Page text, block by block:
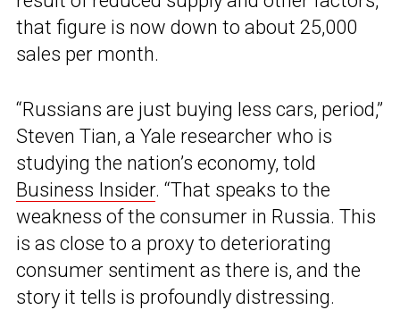
that figure is now down to about 25,000
sales per month.
“Russians are just buying less cars, period,”
Steven Tian, a Yale researcher who is
studying the nation’s economy, told
Business Insider. “That speaks to the
weakness of the consumer in Russia. This
is as close to a proxy to deteriorating
consumer sentiment as there is, and the
story it tells is profoundly distressing.